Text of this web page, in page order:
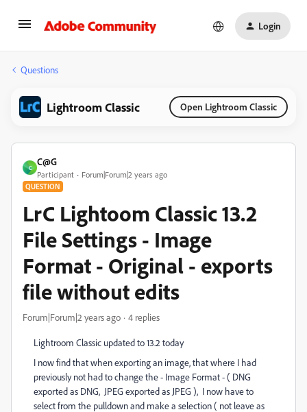
Login
Questions
Lightroom Classic Open Lightroom Classic
C
C@G
Participant Forum|Forum|2 years ago
QUESTION
LrC Lightoom Classic 13.2
File Settings - Image
Format - Original - exports
file without edits
Forum|Forum|2 years ago 4 replies
Lightroom Classic updated to 13.2 today
I now find that when exporting an image, that where I had
previously not had to change the - Image Format - ( DNG
exported as DNG, JPEG exported as JPEG ), I now have to
select from the pulldown and make a selection ( not leave as